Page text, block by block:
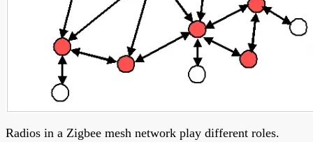
Radios in a Zigbee mesh network play different roles.